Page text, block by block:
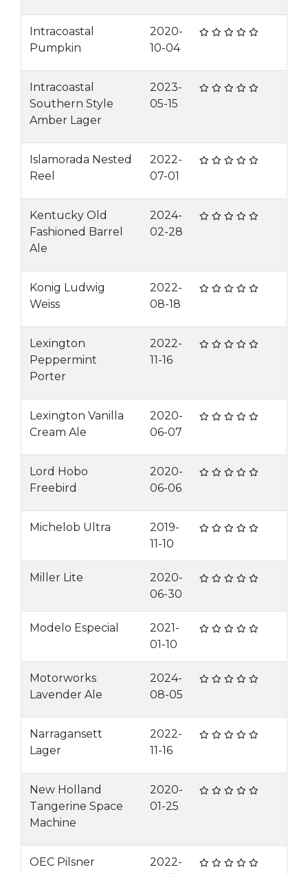
Intracoastal
Pumpkin
2020-
10-04
Intracoastal
Southern Style
Amber Lager
2023-
05-15
Islamorada Nested
Reel
2022-
07-01
Kentucky Old
Fashioned Barrel
Ale
2024-
02-28
Konig Ludwig
Weiss
2022-
08-18
Lexington
Peppermint
Porter
2022-
11-16
Lexington Vanilla
Cream Ale
2020-
06-07
Lord Hobo
Freebird
2020-
06-06
Michelob Ultra
2019-
11-10
Miller Lite
2020-
06-30
Modelo Especial
2021-
01-10
Motorworks
Lavender Ale
2024-
08-05
Narragansett
Lager
2022-
11-16
New Holland
Tangerine Space
Machine
2020-
01-25
OEC Pilsner
2022-